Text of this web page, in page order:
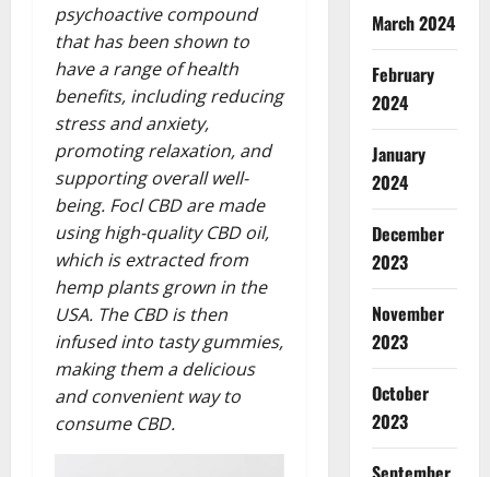
psychoactive compound
that has been shown to
have a range of health
benefits, including reducing
stress and anxiety,
promoting relaxation, and
supporting overall well-
being. Focl CBD are made
using high-quality CBD oil,
which is extracted from
hemp plants grown in the
USA. The CBD is then
infused into tasty gummies,
making them a delicious
and convenient way to
consume CBD.
March 2024
February
2024
January
2024
December
2023
November
2023
October
2023